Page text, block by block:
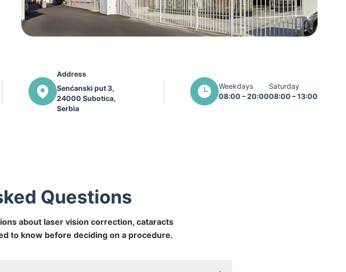
Address
Senćanski put 3,
24000 Subotica,
Serbia
Weekdays
08:00 – 20:00
Saturday
08:00 – 13:00
Questions
about laser vision correction, cataracts
to know before deciding on a procedure.